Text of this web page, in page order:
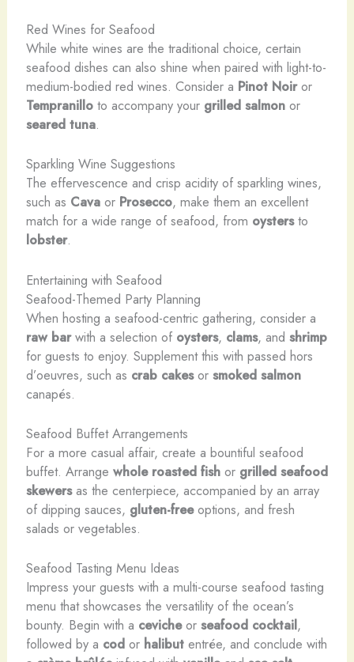
Red Wines for Seafood
While white wines are the traditional choice, certain
seafood dishes can also shine when paired with light-to-
medium-bodied red wines. Consider a Pinot Noiror
Tempranilloto accompany your grilled salmonor
seared tuna.
Sparkling Wine Suggestions
The effervescence and crisp acidity of sparkling wines,
such as Cavaor Prosecco, make them an excellent
match for a wide range of seafood, from oystersto
lobster.
Entertaining with Seafood
Seafood-Themed Party Planning
When hosting a seafood-centric gathering, consider a
raw barwith a selection of oysters, clams, and shrimp
for guests to enjoy. Supplement this with passed hors
d’oeuvres, such as crab cakesor smoked salmon
canapés.
Seafood Buffet Arrangements
For a more casual affair, create a bountiful seafood
buffet. Arrange whole roasted fishor grilled seafood
skewersas the centerpiece, accompanied by an array
of dipping sauces, gluten-freeoptions, and fresh
salads or vegetables.
Seafood Tasting Menu Ideas
Impress your guests with a multi-course seafood tasting
menu that showcases the versatility of the ocean’s
bounty. Begin with a cevicheor seafood cocktail,
followed by a codor halibutentrée, and conclude with